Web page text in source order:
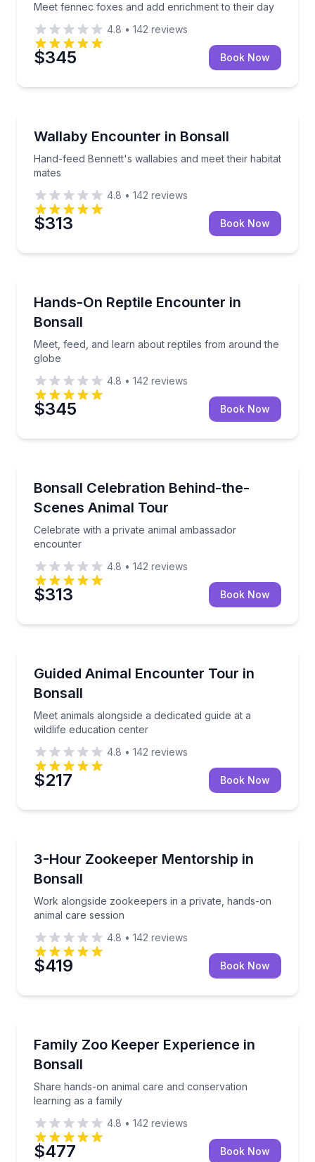
Meet fennec foxes and add enrichment to their day
4.8 • 142 reviews
$345 Book Now
Wallaby Encounter in Bonsall
Hand-feed Bennett's wallabies and meet their habitat
mates
Hand-feed Bennett's wallabies and meet their
4.8 • 142 reviews
$313 Book Now
Hands-On Reptile Encounter in
Bonsall
Meet, feed, and learn about reptiles from around the
globe
Meet, feed, and learn about reptiles from around
4.8 • 142 reviews
$345 Book Now
Bonsall Celebration Behind-the-
Scenes Animal Tour
Celebrate with a private animal ambassador
encounter
Celebrate with a private animal ambassador
4.8 • 142 reviews
$313 Book Now
Guided Animal Encounter Tour in
Bonsall
Meet animals alongside a dedicated guide at a
wildlife education center
Meet animals alongside a dedicated guide at a
4.8 • 142 reviews
$217 Book Now
3-Hour Zookeeper Mentorship in
Bonsall
Work alongside zookeepers in a private, hands-on
animal care session
Work alongside zookeepers in a private, hands-on
4.8 • 142 reviews
$419 Book Now
Family Zoo Keeper Experience in
Bonsall
Share hands-on animal care and conservation
learning as a family
Share hands-on animal care and conservation
4.8 • 142 reviews
$477 Book Now